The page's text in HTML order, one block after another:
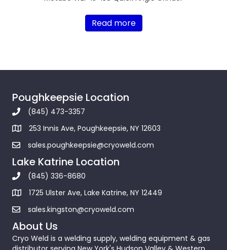
Read more
Poughkeepsie Location
(845) 473-3357
253 Innis Ave, Poughkeepsie, NY 12603
sales.poughkeepsie@cryoweld.com
Lake Katrine Location
(845) 336-8680
1725 Ulster Ave, Lake Katrine, NY 12449
sales.kingston@cryoweld.com
About Us
Cryo Weld is a welding supply, welding equipment & gas